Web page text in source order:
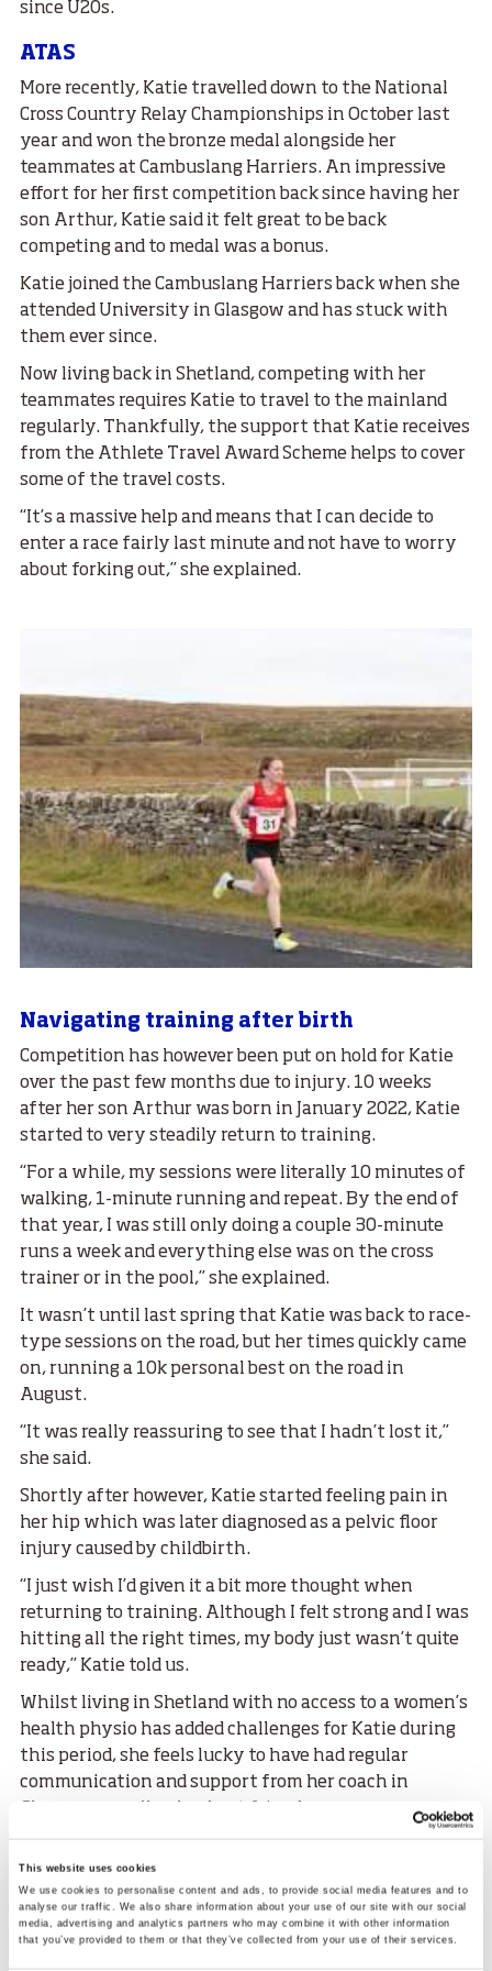
This website uses cookies
We use cookies to personalise content and ads, to provide social media features and to
analyse our traffic. We also share information about your use of our site with our social
media, advertising and analytics partners who may combine it with other information
that you’ve provided to them or that they’ve collected from your use of their services.
since U20s.
ATAS
More recently, Katie travelled down to the National
Cross Country Relay Championships in October last
year and won the bronze medal alongside her
teammates at Cambuslang Harriers. An impressive
effort for her first competition back since having her
son Arthur, Katie said it felt great to be back
competing and to medal was a bonus.
Katie joined the Cambuslang Harriers back when she
attended University in Glasgow and has stuck with
them ever since.
Now living back in Shetland, competing with her
teammates requires Katie to travel to the mainland
regularly. Thankfully, the support that Katie receives
from the Athlete Travel Award Scheme helps to cover
some of the travel costs.
“It’s a massive help and means that I can decide to
enter a race fairly last minute and not have to worry
about forking out,” she explained.
Navigating training after birth
Competition has however been put on hold for Katie
over the past few months due to injury. 10 weeks
after her son Arthur was born in January 2022, Katie
started to very steadily return to training.
“For a while, my sessions were literally 10 minutes of
walking, 1-minute running and repeat. By the end of
that year, I was still only doing a couple 30-minute
runs a week and everything else was on the cross
trainer or in the pool,” she explained.
It wasn’t until last spring that Katie was back to race-
type sessions on the road, but her times quickly came
on, running a 10k personal best on the road in
August.
“It was really reassuring to see that I hadn’t lost it,”
she said.
Shortly after however, Katie started feeling pain in
her hip which was later diagnosed as a pelvic floor
injury caused by childbirth.
“I just wish I’d given it a bit more thought when
returning to training. Although I felt strong and I was
hitting all the right times, my body just wasn’t quite
ready,” Katie told us.
Whilst living in Shetland with no access to a women’s
health physio has added challenges for Katie during
this period, she feels lucky to have had regular
communication and support from her coach in
close to me. My best friend is a physio so has helped
me loads.
“She works closely with an osteopath who has a real